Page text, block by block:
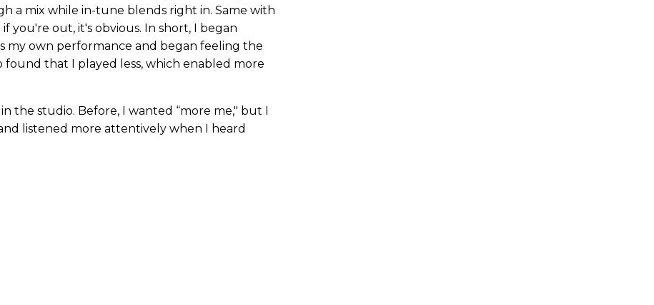
a mix while in-tune blends right in. Same with
you're out, it's obvious. In short, I began
my own performance and began feeling the
found that I played less, which enabled more
the studio. Before, I wanted “more me," but I
listened more attentively when I heard